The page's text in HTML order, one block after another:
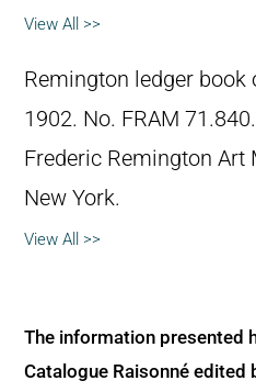
View All >>
Remington ledger book
1902. No. FRAM 71.840.
Frederic Remington Art
New York.
View All >>
The information presented
Catalogue Raisonné edited